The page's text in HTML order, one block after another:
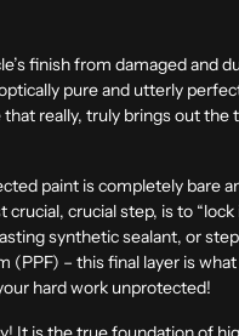
finish from damaged and
pure and utterly
really, truly brings out the
paint is completely bare
crucial step, is to “lock
synthetic sealant, or
(PPF) – this final layer is
hard work unprotected!